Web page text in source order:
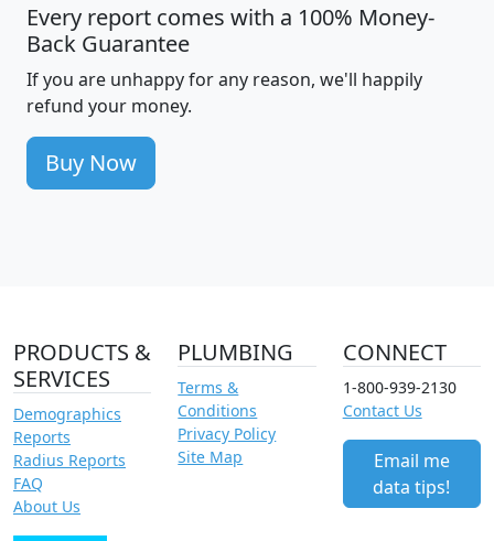
Every report comes with a 100% Money-
Back Guarantee
If you are unhappy for any reason, we'll happily
refund your money.
Buy Now
PRODUCTS &
SERVICES
Demographics
Reports
Radius Reports
FAQ
About Us
PLUMBING
Terms &
Conditions
Privacy Policy
Site Map
CONNECT
1-800-939-2130
Contact Us
Email me
data tips!